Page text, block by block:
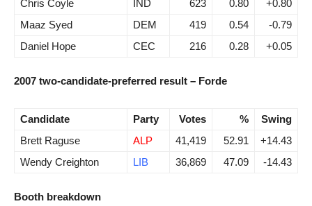
Chris Coyle IND 623 0.80
+0.80
Maaz Syed
DEM 419 0.54
-0.79
Daniel Hope
CEC 216 0.28 +0.05
2007 two-candidate-preferred result – Forde
Candidate Party Votes %
Swing
Brett Raguse
ALP 41,419 52.91
+14.43
Wendy Creighton
LIB 36,869 47.09 -14.43
Booth breakdown